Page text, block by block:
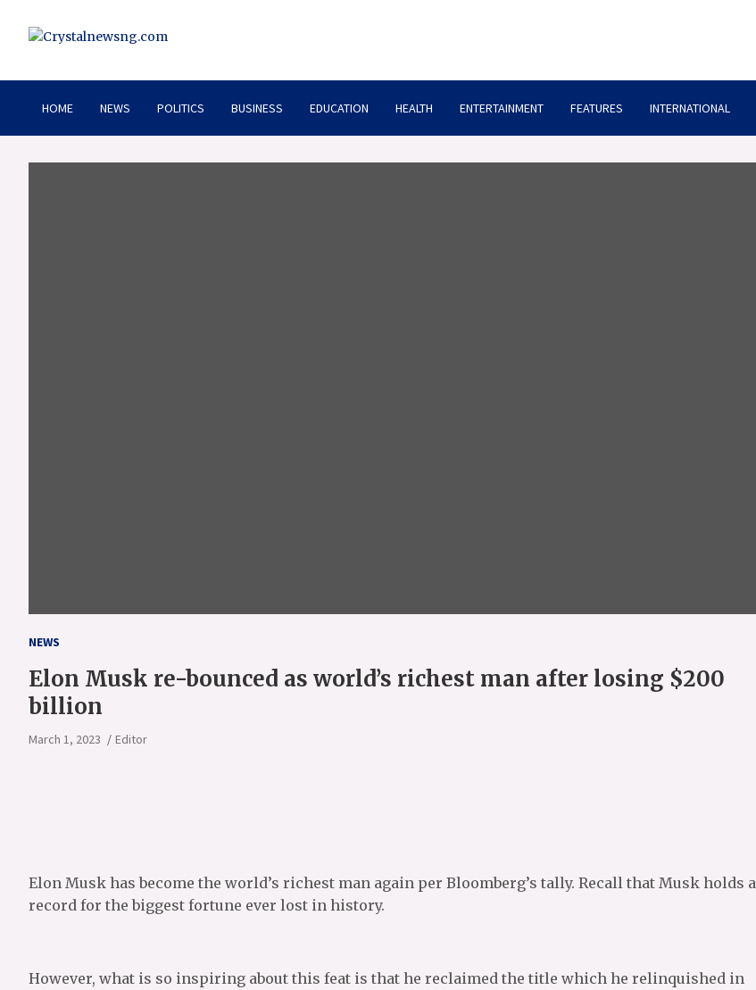
Crystalnewsng.com
HOME NEWS POLITICS BUSINESS EDUCATION HEALTH ENTERTAINMENT FEATURES INTERNATIONAL
NEWS
Elon Musk re-bounced as world’s richest man after losing $200
billion
March 1, 2023 Editor
Elon Musk has become the world’s richest man again per Bloomberg’s tally. Recall that Musk holds a
record for the biggest fortune ever lost in history.
However, what is so inspiring about this feat is that he reclaimed the title which he relinquished in